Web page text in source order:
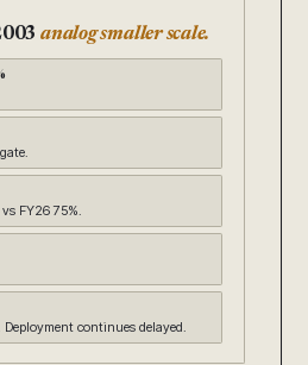
analog smaller scale.
FY26 75%.
continues delayed.